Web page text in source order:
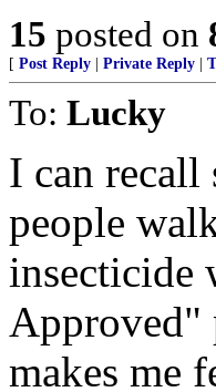
15 posted on
[ Post Reply Private Reply
To: Lucky
I can
people
insecticide
Approved"
makes me